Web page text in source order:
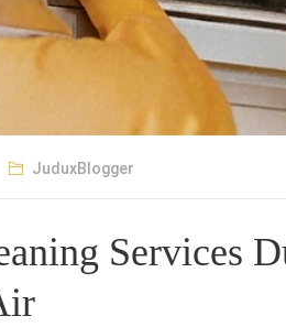
JuduxBlogger
Services